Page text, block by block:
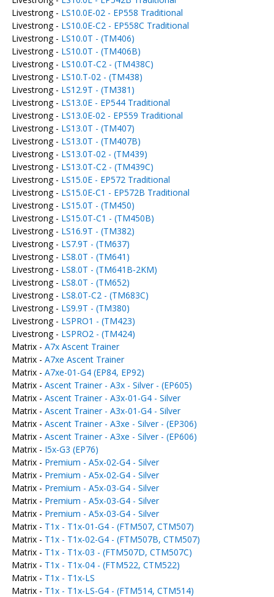
Livestrong - LS10.0E-02 - EP558 Traditional
Livestrong - LS10.0E-C2 - EP558C Traditional
Livestrong - LS10.0T - (TM406)
Livestrong - LS10.0T - (TM406B)
Livestrong - LS10.0T-C2 - (TM438C)
Livestrong - LS10.T-02 - (TM438)
Livestrong - LS12.9T - (TM381)
Livestrong - LS13.0E - EP544 Traditional
Livestrong - LS13.0E-02 - EP559 Traditional
Livestrong - LS13.0T - (TM407)
Livestrong - LS13.0T - (TM407B)
Livestrong - LS13.0T-02 - (TM439)
Livestrong - LS13.0T-C2 - (TM439C)
Livestrong - LS15.0E - EP572 Traditional
Livestrong - LS15.0E-C1 - EP572B Traditional
Livestrong - LS15.0T - (TM450)
Livestrong - LS15.0T-C1 - (TM450B)
Livestrong - LS16.9T - (TM382)
Livestrong - LS7.9T - (TM637)
Livestrong - LS8.0T - (TM641)
Livestrong - LS8.0T - (TM641B-2KM)
Livestrong - LS8.0T - (TM652)
Livestrong - LS8.0T-C2 - (TM683C)
Livestrong - LS9.9T - (TM380)
Livestrong - LSPRO1 - (TM423)
Livestrong - LSPRO2 - (TM424)
Matrix - A7x Ascent Trainer
Matrix - A7xe Ascent Trainer
Matrix - A7xe-01-G4 (EP84, EP92)
Matrix - Ascent Trainer - A3x - Silver - (EP605)
Matrix - Ascent Trainer - A3x-01-G4 - Silver
Matrix - Ascent Trainer - A3x-01-G4 - Silver
Matrix - Ascent Trainer - A3xe - Silver - (EP306)
Matrix - Ascent Trainer - A3xe - Silver - (EP606)
Matrix - I5x-G3 (EP76)
Matrix - Premium - A5x-02-G4 - Silver
Matrix - Premium - A5x-02-G4 - Silver
Matrix - Premium - A5x-03-G4 - Silver
Matrix - Premium - A5x-03-G4 - Silver
Matrix - Premium - A5x-03-G4 - Silver
Matrix - T1x - T1x-01-G4 - (FTM507, CTM507)
Matrix - T1x - T1x-02-G4 - (FTM507B, CTM507)
Matrix - T1x - T1x-03 - (FTM507D, CTM507C)
Matrix - T1x - T1x-04 - (FTM522, CTM522)
Matrix - T1x - T1x-LS
Matrix - T1x - T1x-LS-G4 - (FTM514, CTM514)